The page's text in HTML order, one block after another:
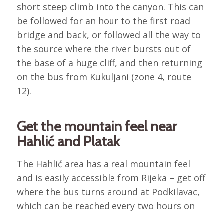
short steep climb into the canyon. This can
be followed for an hour to the first road
bridge and back, or followed all the way to
the source where the river bursts out of
the base of a huge cliff, and then returning
on the bus from Kukuljani (zone 4, route
12).
Get the mountain feel near
Hahlić and Platak
The Hahlić area has a real mountain feel
and is easily accessible from Rijeka – get off
where the bus turns around at Podkilavac,
which can be reached every two hours on